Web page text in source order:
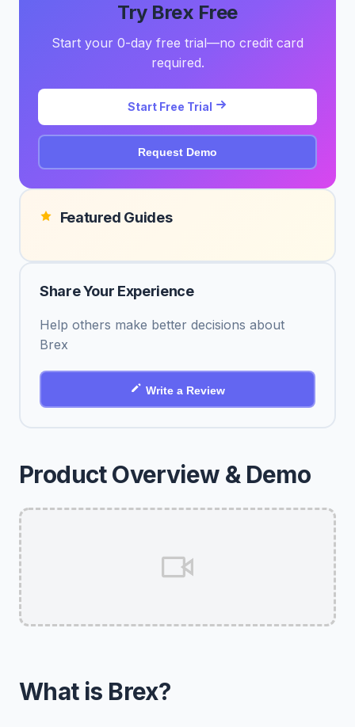
Product Overview & Demo
What is Brex?
Try Brex Free
Start your 0-day free trial—no credit card
required.
Start Free Trial
Request Demo
Featured Guides
Share Your Experience
Help others make better decisions about
Brex
Write a Review